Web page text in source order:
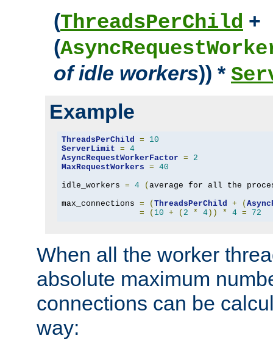
(ThreadsPerChild +
(
of idle workers)) *
Example
ThreadsPerChild =
10
ServerLimit = 4
AsyncRequestWorkerFactor =
2
MaxRequestWorkers = 40
idle_workers = 4 ( average for all the
max_connections = ( ThreadsPerChild + (
=
( 10 + ( 2 * 4)) * 4 = 72
When all the worker
absolute maximum
connections can be
way: